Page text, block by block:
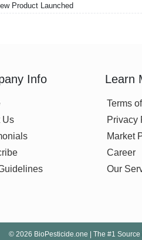
Product Launched
Info
Us
Learn
Terms
Privacy
Market
Career
Our
© 2026 BioPesticide.one | The #1